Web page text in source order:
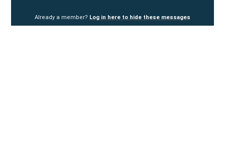
Already a member? Log in here to hide these messages